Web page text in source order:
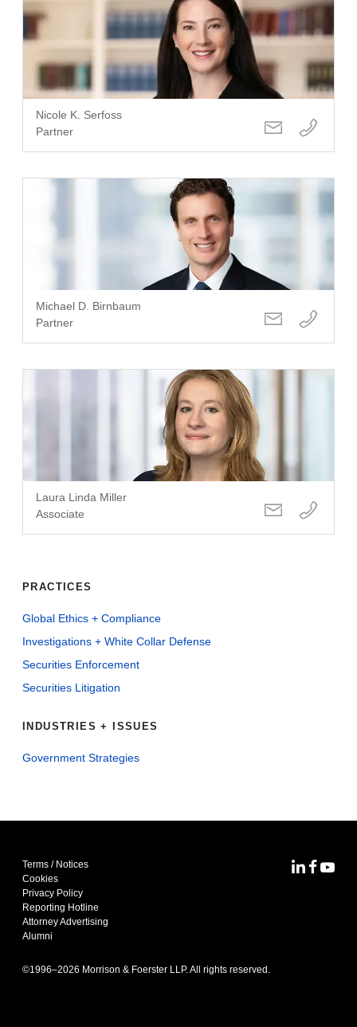
Nicole K. Serfoss
Partner
Michael D. Birnbaum
Partner
Laura Linda Miller
Associate
PRACTICES
Global Ethics + Compliance
Investigations + White Collar Defense
Securities Enforcement
Securities Litigation
INDUSTRIES + ISSUES
Government Strategies
Terms / Notices
Cookies
Privacy Policy
Reporting Hotline
Attorney Advertising
Alumni
©1996–2026 Morrison & Foerster LLP. All rights reserved.
MoFoMoFo